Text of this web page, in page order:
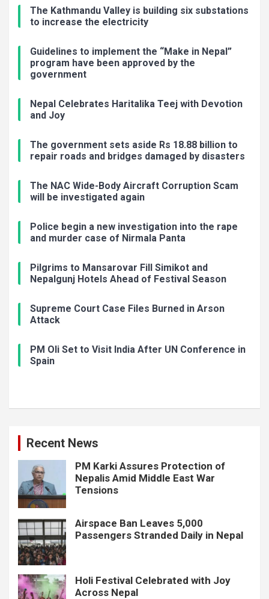
The Kathmandu Valley is building six substations
to increase the electricity
Guidelines to implement the “Make in Nepal”
program have been approved by the
government
Nepal Celebrates Haritalika Teej with Devotion
and Joy
The government sets aside Rs 18.88 billion to
repair roads and bridges damaged by disasters
The NAC Wide-Body Aircraft Corruption Scam
will be investigated again
Police begin a new investigation into the rape
and murder case of Nirmala Panta
Pilgrims to Mansarovar Fill Simikot and
Nepalgunj Hotels Ahead of Festival Season
Supreme Court Case Files Burned in Arson
Attack
PM Oli Set to Visit India After UN Conference in
Spain
Recent News
PM Karki Assures Protection of
Nepalis Amid Middle East War
Tensions
Airspace Ban Leaves 5,000
Passengers Stranded Daily in Nepal
Holi Festival Celebrated with Joy
Across Nepal